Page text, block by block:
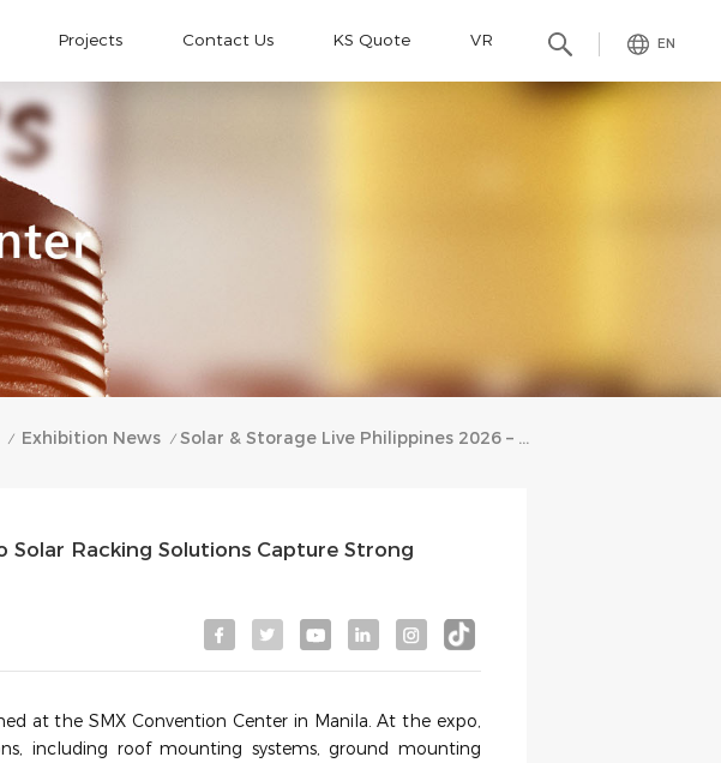
EN
Projects Contact Us KS Quote VR
/ Exhibition News / Solar & Storage Live Philippines 2026 – Kseng Solar’s Full‑Scenario Solar Racking Solutions Capture Strong Interest In The Philippine Market
Solar Racking Solutions Capture Strong
at the SMX Convention Center in Manila. At the expo,
including roof mounting systems, ground mounting